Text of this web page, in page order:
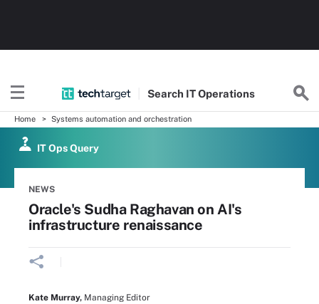
Search ITOperations
Home Systems automation and orchestration
IT Ops Query
NEWS
Oracle's Sudha Raghavan on AI's
infrastructure renaissance
Kate Murray, Managing Editor